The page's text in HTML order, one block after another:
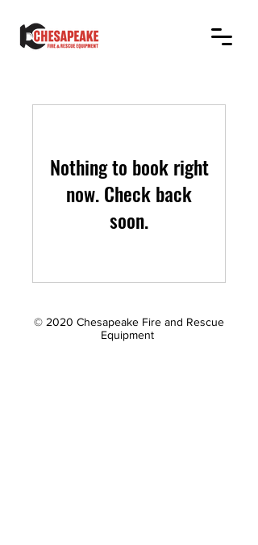
Nothing to book right
now. Check back
soon.
© 2020 Chesapeake Fire and Rescue
Equipment